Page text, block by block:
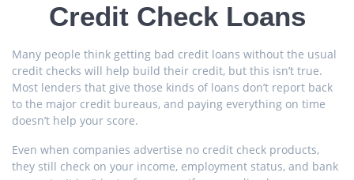
Credit Check Loans
Many people think getting bad credit loans without the usual
credit checks will help build their credit, but this isn’t true.
Most lenders that give those kinds of loans don’t report back
to the major credit bureaus, and paying everything on time
doesn’t help your score.
Even when companies advertise no credit check products,
they still check on your income, employment status, and bank